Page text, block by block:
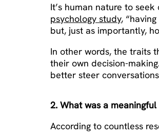
It’s human nature to
psychology study,
but, just as importantly,
In other words, the traits
their own decision-
better steer
2. What was a
According to countless